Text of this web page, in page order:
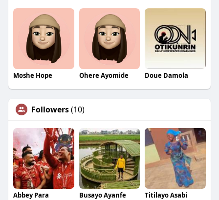
Moshe Hope Ohere Ayomide Doue Damola
Followers(10)
Abbey Para Busayo Ayanfe Titilayo Asabi